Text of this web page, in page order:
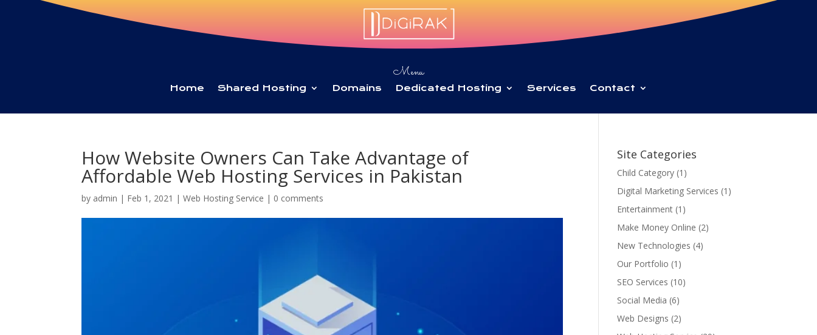
Menu
Home Shared Hosting Domains Dedicated Hosting Services Contact
How Website Owners Can Take Advantage of
Affordable Web Hosting Services in Pakistan
by admin | Feb 1, 2021 |Web Hosting Service | 0 comments
Site Categories
Child Category (1)
Digital Marketing Services (1)
Entertainment (1)
Make Money Online (2)
New Technologies (4)
Our Portfolio (1)
SEO Services (10)
Social Media (6)
Web Designs (2)